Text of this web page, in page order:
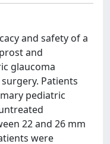
and safety of a
and
glaucoma
Patients
pediatric
22 and 26 mm
were